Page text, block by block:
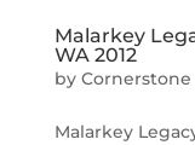
Malarkey
WA 2012
by
Malarkey